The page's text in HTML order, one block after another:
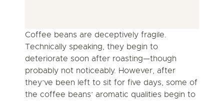
Coffee beans are deceptively fragile.
Technically speaking, they begin to
deteriorate soon after roasting—though
probably not noticeably. However, after
they’ve been left to sit for five days, some of
the coffee beans’ aromatic qualities begin to